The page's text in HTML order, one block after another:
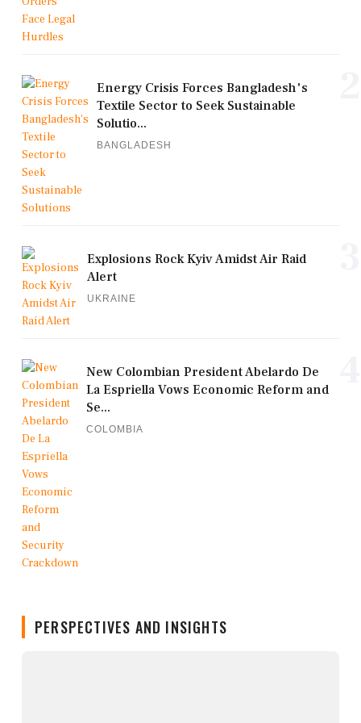
Energy Crisis Forces Bangladesh's
Textile Sector to Seek Sustainable
Solutio...
BANGLADESH
Explosions Rock Kyiv Amidst Air Raid
Alert
UKRAINE
New Colombian President Abelardo De
La Espriella Vows Economic Reform and
Se...
COLOMBIA
PERSPECTIVES AND INSIGHTS